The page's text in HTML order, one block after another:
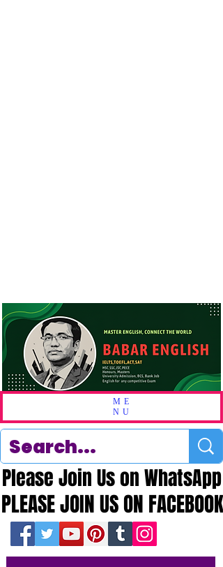
ME
NU
PLEASE JOIN US ON FACEBOOK
PLEASE JOIN US ON FACEBOOK
Please Join Us on WhatsApp
Please Join Us on WhatsApp